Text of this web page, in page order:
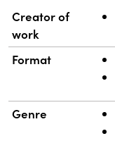
Property Value
Creator of
work
Format
Genre